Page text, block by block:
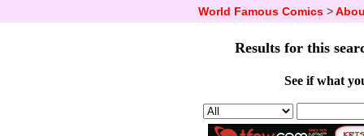
World Famous Comics>
Results for this
See if what